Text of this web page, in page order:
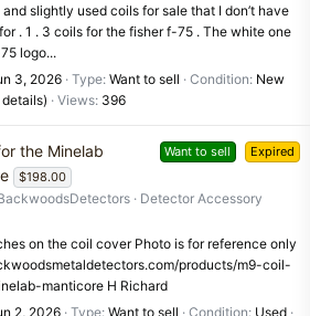
slightly used coils for sale that I don’t have
. 1 . 3 coils for the fisher f-75 . The white one
logo...
3, 2026 Type Want to sell Condition New
Views 396
Want to sell Expired
the Minelab
$198.00
Detector Accessory
on the coil cover Photo is for reference only
products/m9-coil-
manticore H Richard
2, 2026 Type Want to sell Condition Used